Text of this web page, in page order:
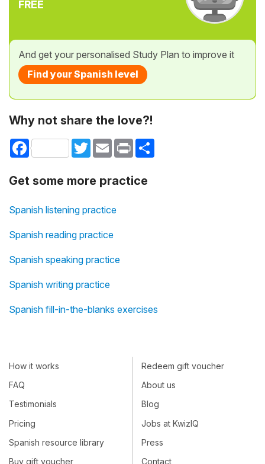
FREE
And get your personalised Study Plan to improve it
Find your Spanish level
Why not share the love?!
Facebook TwitterEmail Print
Get some more practice
Spanish listening practice
Spanish reading practice
Spanish speaking practice
Spanish writing practice
Spanish fill-in-the-blanks exercises
How it works
FAQ
Testimonials
Pricing
Spanish resource library
Buy gift voucher
Redeem gift voucher
About us
Blog
Jobs at KwizIQ
Press
Contact